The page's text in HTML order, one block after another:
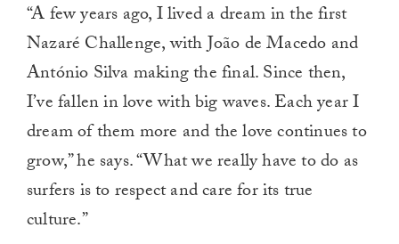
“A few years ago, I lived a dream in the first
Nazaré Challenge, with João de Macedo and
António Silva making the final. Since then,
I’ve fallen in love with big waves. Each year I
dream of them more and the love continues to
grow,” he says. “What we really have to do as
surfers is to respect and care for its true
culture.”